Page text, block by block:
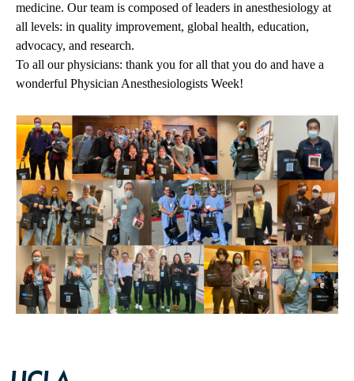
medicine. Our team is composed of leaders in anesthesiology at
all levels: in quality improvement, global health, education,
advocacy, and research.
To all our physicians: thank you for all that you do and have a
wonderful Physician Anesthesiologists Week!